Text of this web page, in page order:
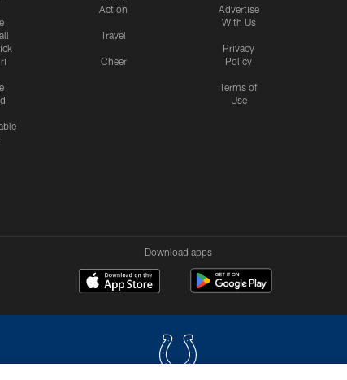
Action
Travel
Cheer
Advertise
With Us
Privacy
Policy
Terms of
Use
Download apps